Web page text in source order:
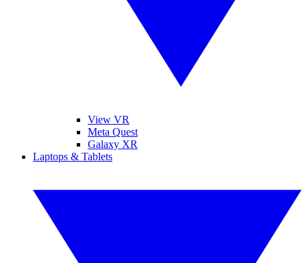
View VR
Meta Quest
Galaxy XR
Laptops & Tablets